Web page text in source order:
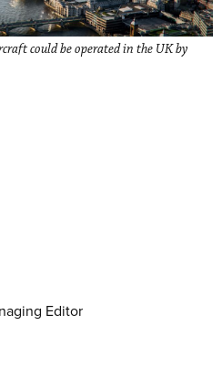
could be operated in the UK by
Editor